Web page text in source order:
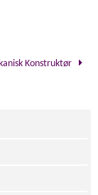
Konstruktør